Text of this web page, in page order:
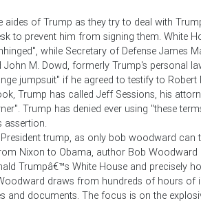
aides of Trump as they try to deal with
to prevent him from signing them. White
while Secretary of Defense James
John M. Dowd, formerly Trump's personal
jumpsuit" if he agreed to testify to Robert
Trump has called Jeff Sessions, his
Trump has denied ever using "these
assertion.
trump, as only bob woodward can
Nixon to Obama, author Bob
Trumpâ€™s White House and precisely
draws from hundreds of hours of
and documents. The focus is on the